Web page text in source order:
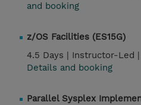
and booking
z/OS Facilities (ES15G)
4.5 Days | Instructor-Led |
Details and booking
Parallel Sysplex